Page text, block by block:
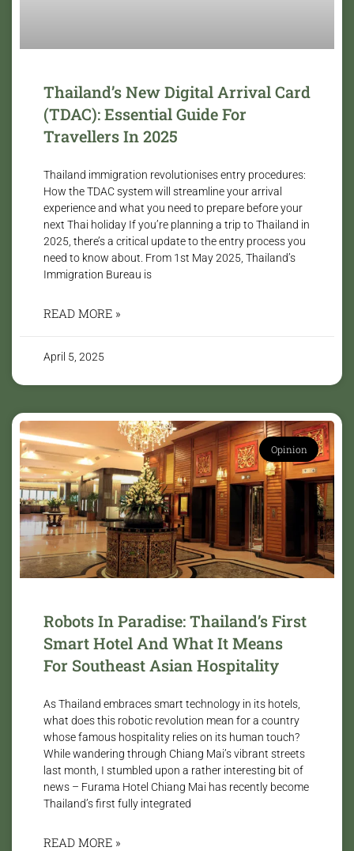
Thailand’s New Digital Arrival Card
(TDAC): Essential Guide For
Travellers In 2025
Thailand immigration revolutionises entry procedures:
How the TDAC system will streamline your arrival
experience and what you need to prepare before your
next Thai holiday If you’re planning a trip to Thailand in
2025, there’s a critical update to the entry process you
need to know about. From 1st May 2025, Thailand’s
Immigration Bureau is
READ MORE »
April 5, 2025
Opinion
Robots In Paradise: Thailand’s First
Smart Hotel And What It Means
For Southeast Asian Hospitality
As Thailand embraces smart technology in its hotels,
what does this robotic revolution mean for a country
whose famous hospitality relies on its human touch?
While wandering through Chiang Mai’s vibrant streets
last month, I stumbled upon a rather interesting bit of
news – Furama Hotel Chiang Mai has recently become
Thailand’s first fully integrated
READ MORE »